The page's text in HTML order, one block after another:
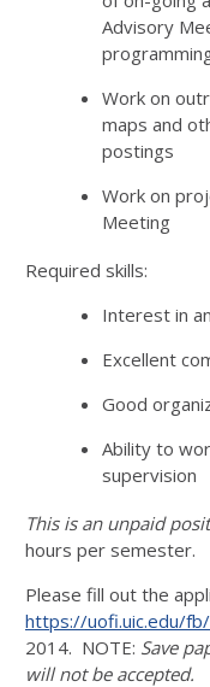
Advisory
Work on
maps and
postings
Work on
Meeting
Required skills:
Interest in
Excellent
Good
Ability to
supervision
This is an unpaid
hours per semester.
Please fill out the
https://uofi.uic.edu/
2014. NOTE: Save
will not be accepted.